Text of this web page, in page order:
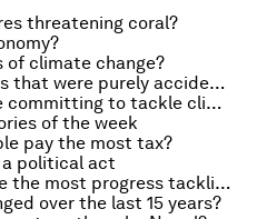
threatening coral?
of climate change?
4 great medical discoveries that were purely accidental
How energy companies are committing to tackle climate change
of the week
pay the most tax?
a political act
These countries have made the most progress tackling hunger
over the last 15 years?